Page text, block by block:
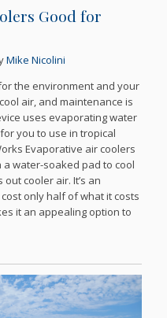
Good for
Mike Nicolini
the environment and your
air, and maintenance is
uses evaporating water
you to use in tropical
Evaporative air coolers
water-soaked pad to cool
cooler air. It’s an
only half of what it costs
it an appealing option to